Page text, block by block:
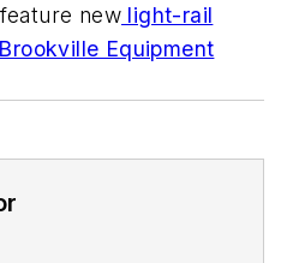
new light-rail
Equipment